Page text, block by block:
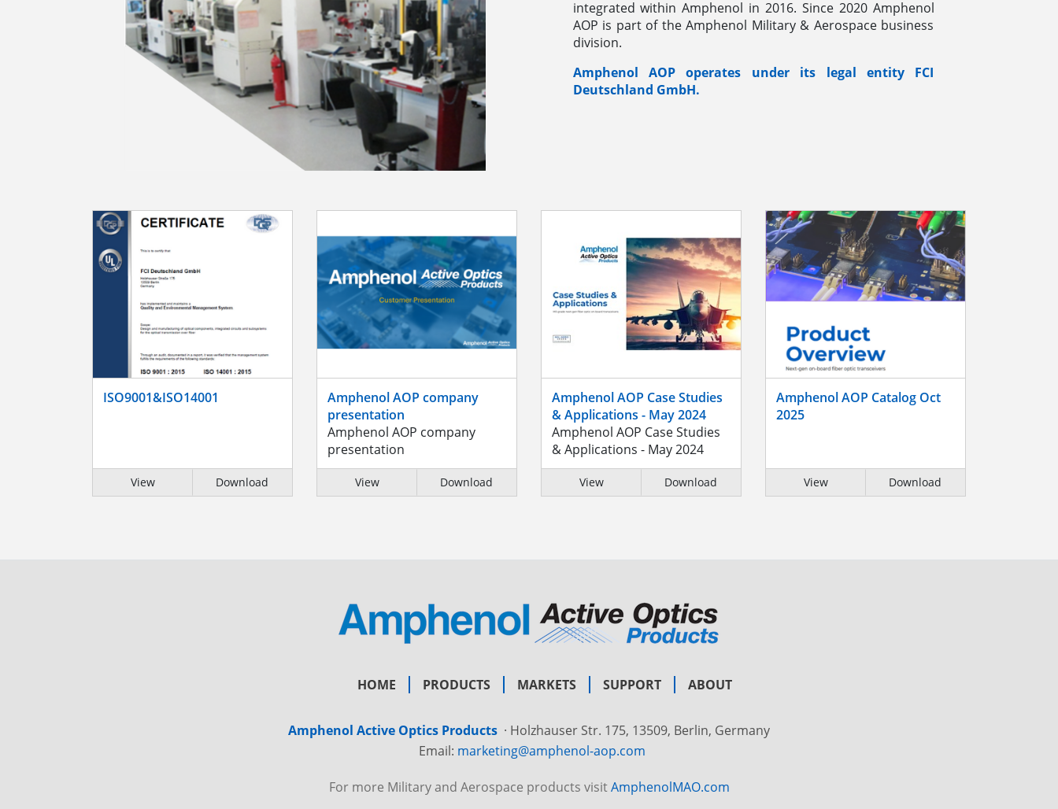
integrated within Amphenol in 2016. Since 2020 Amphenol
AOP is part of the Amphenol Military & Aerospace business
division.
Amphenol AOP operates under its legal entity FCI
Deutschland GmbH.
ISO9001&ISO14001
View Download
Amphenol AOP company
presentation
Amphenol AOP company
presentation
View Download
Amphenol AOP Case Studies
& Applications - May 2024
Amphenol AOP Case Studies
& Applications - May 2024
View Download
Amphenol AOP Catalog Oct
2025
View Download
HOME PRODUCTS MARKETS SUPPORT ABOUT
Amphenol Active Optics Products · Holzhauser Str. 175, 13509, Berlin, Germany
Email: marketing@amphenol-aop.com
For more Military and Aerospace products visitAmphenolMAO.com